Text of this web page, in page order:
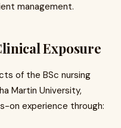
management.
Exposure
of the BSc nursing
Martin University,
on experience through: